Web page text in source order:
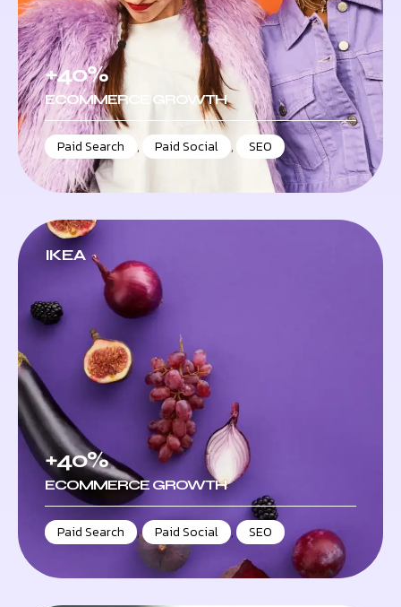
+40%
ECOMMERCE GROWTH
Paid Search , Paid Social , SEO
IKEA
+40%
ECOMMERCE GROWTH
Paid Search , Paid Social , SEO